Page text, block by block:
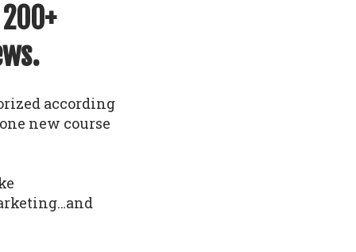
according
new course